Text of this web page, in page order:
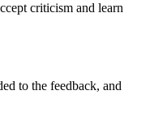
criticism and learn
to the feedback, and